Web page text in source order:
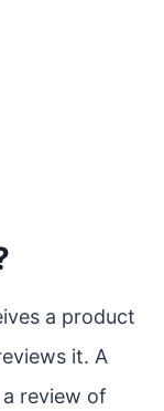
a product
it. A
review of